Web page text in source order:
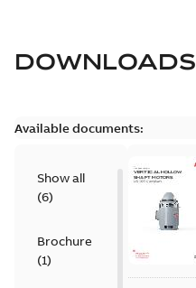
DOWNLOADS
Available documents:
Show all
(6)
Brochure
(1)